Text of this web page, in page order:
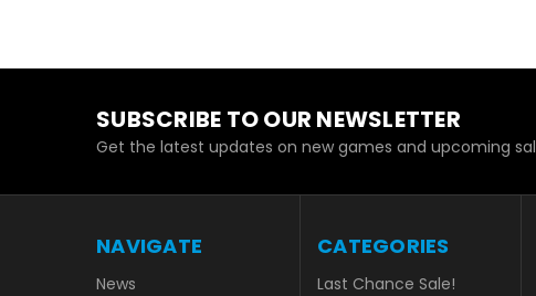
SUBSCRIBE TO OUR NEWSLETTER
Get the latest updates on new games and upcoming
NAVIGATE
News
CATEGORIES
Last Chance Sale!